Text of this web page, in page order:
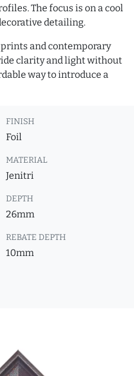
The focus is on a cool
detailing.
and contemporary
clarity and light without
way to introduce a
FINISH
Foil
MATERIAL
Jenitri
DEPTH
26mm
REBATE DEPTH
10mm